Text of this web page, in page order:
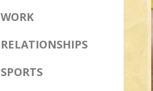
WORK
RELATIONSHIPS
SPORTS